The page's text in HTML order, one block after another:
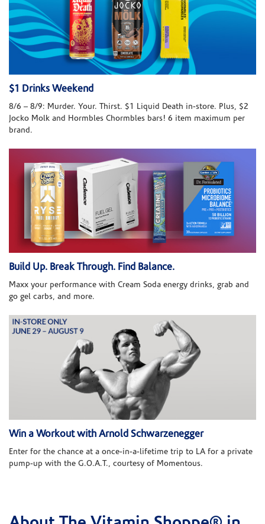
$1 Drinks Weekend
8/6 – 8/9: Murder. Your. Thirst. $1 Liquid Death in-store. Plus, $2
Jocko Molk and Hormbles Chormbles bars! 6 item maximum per
brand.
Build Up. Break Through. Find Balance.
Maxx your performance with Cream Soda energy drinks, grab and
go gel carbs, and more.
Win a Workout with Arnold Schwarzenegger
Enter for the chance at a once-in-a-lifetime trip to LA for a private
pump-up with the G.O.A.T., courtesy of Momentous.
Skip link